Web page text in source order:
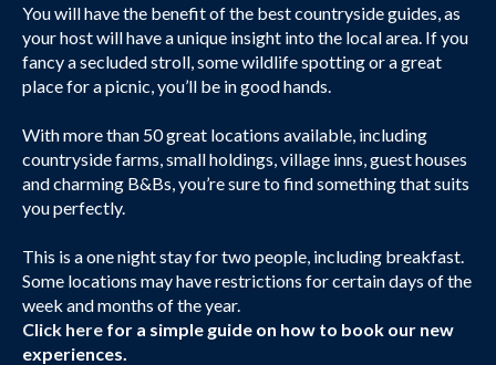
You will have the benefit of the best countryside guides, as
your host will have a unique insight into the local area. If you
fancy a secluded stroll, some wildlife spotting or a great
place for a picnic, you’ll be in good hands.
With more than 50 great locations available, including
countryside farms, small holdings, village inns, guest houses
and charming B&Bs, you’re sure to find something that suits
you perfectly.
This is a one night stay for two people, including breakfast.
Some locations may have restrictions for certain days of the
week and months of the year.
Click here for a simple guide on how to book our new
experiences.